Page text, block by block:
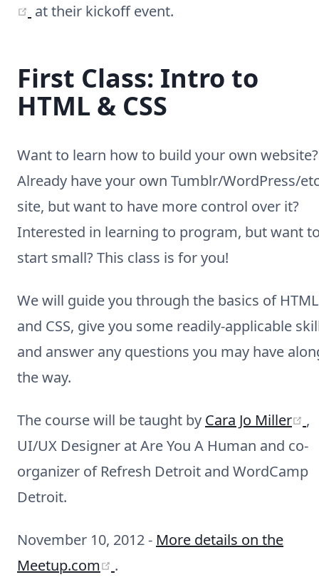
(opens new window)
at their kickoff event.
First Class: Intro to
HTML & CSS
Want to learn how to build your own website?
Already have your own Tumblr/WordPress/
site, but want to have more control over it?
Interested in learning to program, but want
start small? This class is for you!
We will guide you through the basics of HTML
and CSS, give you some readily-applicable
and answer any questions you may have
the way.
The course will be taught by Cara Jo Miller
,
UI/UX Designer at Are You A Human and co-
organizer of Refresh Detroit and WordCamp
Detroit.
November 10, 2012 - More details on the
Meetup.com
(opens new window)
.